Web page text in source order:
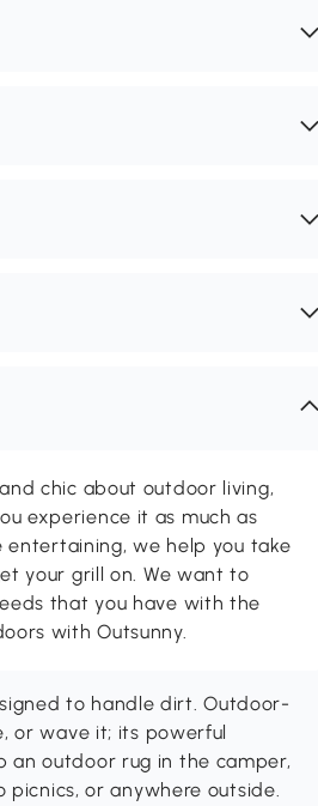
chic about outdoor living,
experience it as much as
entertaining, we help you take
your grill on. We want to
that you have with the
with Outsunny.
to handle dirt. Outdoor-
or wave it; its powerful
an outdoor rug in the camper,
picnics, or anywhere outside.